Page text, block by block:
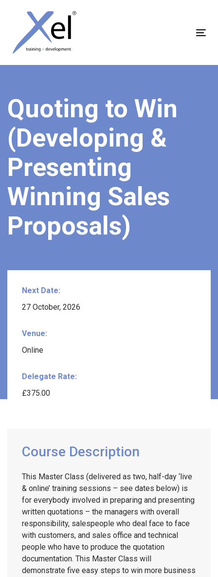
Quoting to Win
(Developing &
Presenting
Winning Sales
Proposals)
Next Date:
27 October, 2026
Venue:
Online
Delegate Rate:
£375.00
Course Description
This Master Class (delivered as two, half-day ‘live
& online’ training sessions – see dates below) is
for everybody involved in preparing and presenting
written quotations – the managers with overall
responsibility, salespeople who deal face to face
with customers, and sales office and technical
people who have to produce the quotation
documentation. This Master Class will
demonstrate five easy steps to win more business